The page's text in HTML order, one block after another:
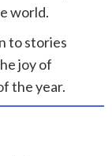
world.
to stories
joy of
the year.